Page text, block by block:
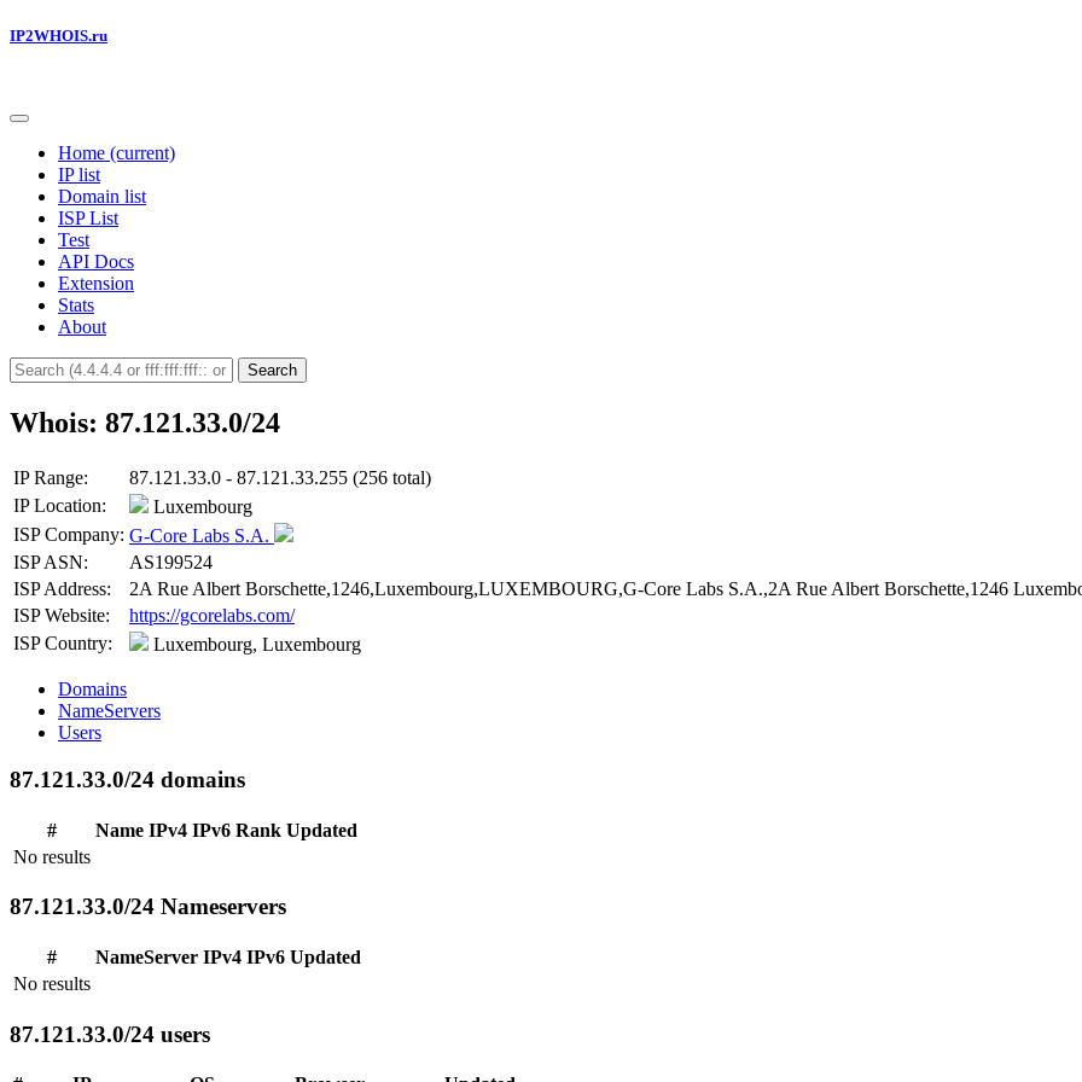
IP2WHOIS.ru
Home (current)
IP list
Domain list
ISP List
Test
API Docs
Extension
Stats
About
Search
Whois: 87.121.33.0/24
IP Range:
87.121.33.0 - 87.121.33.255 (256 total)
IP Location:
Luxembourg
ISP Company: G-Core Labs S.A.
ISP ASN:
AS199524
ISP Address:
2A Rue Albert Borschette,1246,Luxembourg,LUXEMBOURG,G-Core Labs S.A.,2A Rue Albert Borschette,1246
ISP Website:
https://gcorelabs.com/
ISP Country:
Luxembourg, Luxembourg
Domains
NameServers
Users
87.121.33.0/24 domains
# Name IPv4 IPv6 Rank Updated
No results
87.121.33.0/24 Nameservers
# NameServer IPv4 IPv6 Updated
No results
87.121.33.0/24 users